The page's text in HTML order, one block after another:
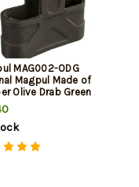
MAG002-ODG
Magpul Made of
Olive Drab Green
for 7.62x51mm NATO
3 Per Pack